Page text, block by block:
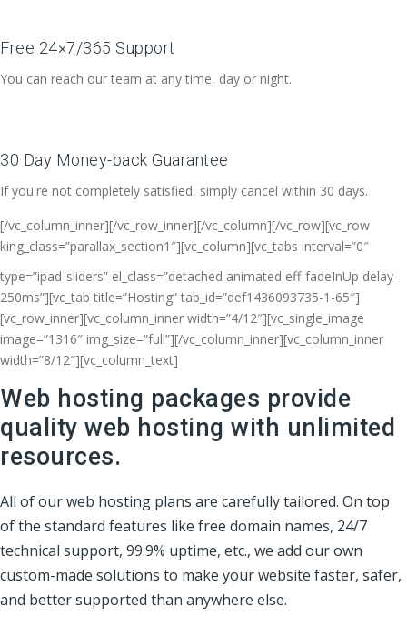
Free 24×7/365 Support
You can reach our team at any time, day or night.
30 Day Money-back Guarantee
If you're not completely satisfied, simply cancel within 30 days.
[/vc_column_inner][/vc_row_inner][/vc_column][/vc_row][vc_row
king_class=”parallax_section1″][vc_column][vc_tabs interval=”0″
type=”ipad-sliders” el_class=”detached animated eff-fadeInUp delay-
250ms”][vc_tab title=”Hosting” tab_id=”def1436093735-1-65″]
[vc_row_inner][vc_column_inner width=”4/12″][vc_single_image
image=”1316″ img_size=”full”][/vc_column_inner][vc_column_inner
width=”8/12″][vc_column_text]
Web hosting packages provide
quality web hosting with unlimited
resources.
All of our web hosting plans are carefully tailored. On top
of the standard features like free domain names, 24/7
technical support, 99.9% uptime, etc., we add our own
custom-made solutions to make your website faster, safer,
and better supported than anywhere else.